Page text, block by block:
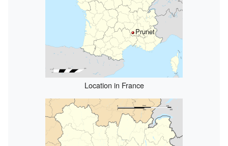
Prunet
Location in France